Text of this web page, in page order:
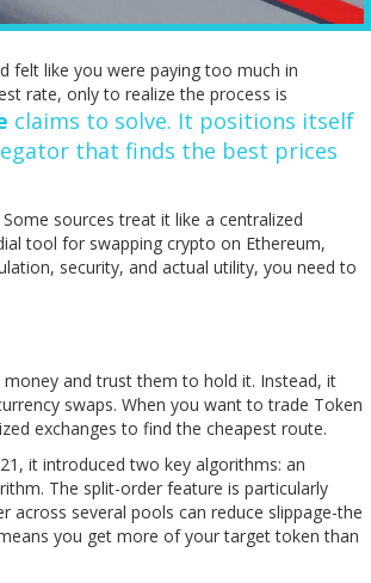
felt like you were paying too much in
rate, only to realize the process is
claims to solve. It positions itself
that finds the best prices
sources treat it like a centralized
tool for swapping crypto on Ethereum,
security, and actual utility, you need to
and trust them to hold it. Instead, it
swaps. When you want to trade Token
exchanges to find the cheapest route.
it introduced two key algorithms: an
The split-order feature is particularly
several pools can reduce slippage-the
you get more of your target token than